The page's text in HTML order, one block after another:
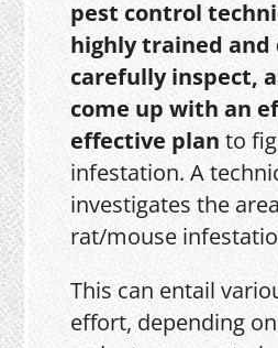
pest control
highly trained
carefully inspect,
come up with an
effective plan to
infestation. A
investigates the
rat/mouse
This can entail
effort, depending